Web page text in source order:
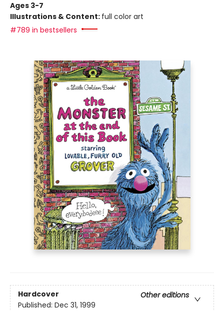
Ages 3-7
Illustrations & Content: full color art
#789 in bestsellers
Hardcover
Other editions
Published: Dec 31, 1999